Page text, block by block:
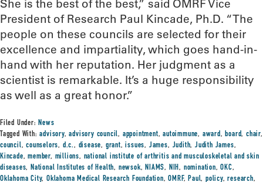
She is the best of the best,” said OMRF Vice
President of Research Paul Kincade, Ph.D. “The
people on these councils are selected for their
excellence and impartiality, which goes hand-in-
hand with her reputation. Her judgment as a
scientist is remarkable. It’s a huge responsibility
as well as a great honor.”
Filed Under:News
Tagged With:advisory,advisory council, appointment,autoimmune, award,board,chair,
council,counselors, d.c., disease, grant,issues, James, Judith, Judith James,
Kincade,member, millions, national institute of arthritis and musculoskeletal and skin
diseases,National Institutes of Health, newsok,NIAMS, NIH, nomination,OKC,
Oklahoma City,Oklahoma Medical Research Foundation,OMRF,Paul,policy,research,